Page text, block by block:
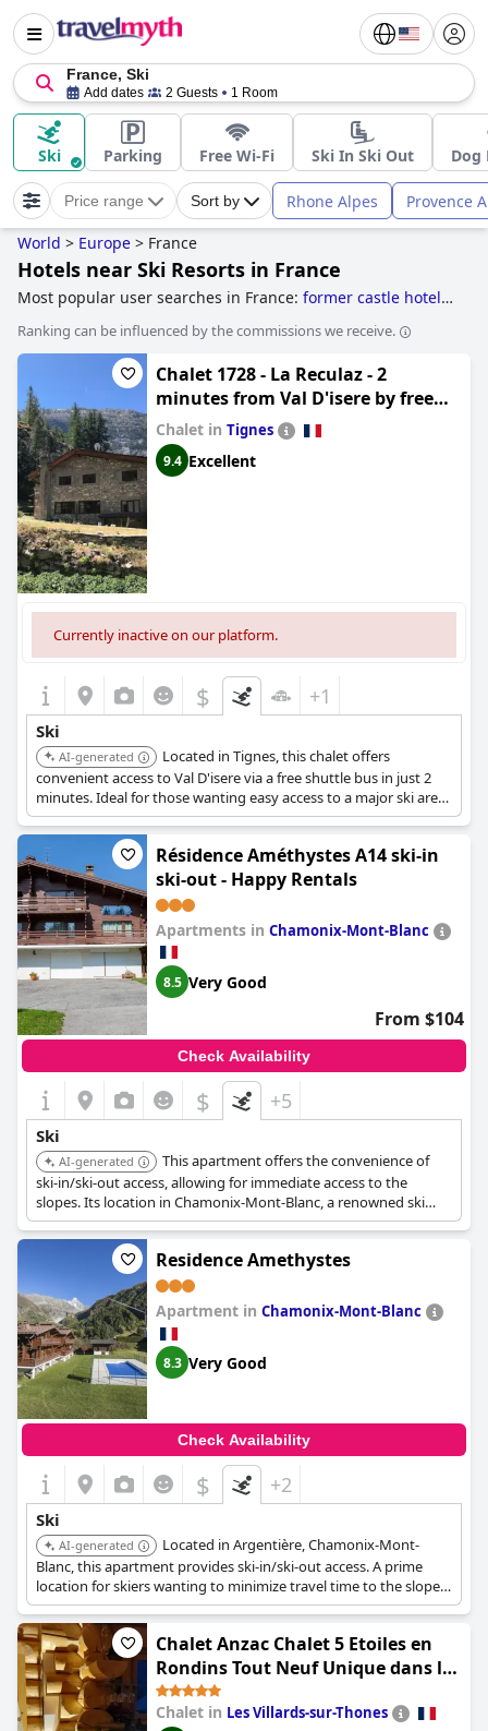
France, Ski
Add dates 2 Guests 1 Room
Ski Parking Free Wi-Fi Ski In Ski Out Dog
Price range Sort by Rhone Alpes Provence
World > Europe > France
Hotels near Ski Resorts in France
Most popular user searches in France: former castle hotels,
with ski to door access, hotels near golf courses,hotels
near ski resorts,5-star hotels
Ranking can be influenced by the commissions we receive.
Chalet 1728 - La Reculaz - 2
minutes from Val D'isere by free
shuttle bus
Chalet in Tignes
9.4 Excellent
Currently inactive on our platform.
$ +1
Ski
AI-generated
Located in Tignes, this chalet offers
convenient access to Val D'isere via a free shuttle bus in just 2
minutes. Ideal for those wanting easy access to a major ski area.
Provides a comfortable chalet experience with quick transport
to the slopes.
Résidence Améthystes A14 ski-in
ski-out - Happy Rentals
Apartments in Chamonix-Mont-Blanc
8.5 Very Good
From $104
Check Availability
$ +5
Ski
AI-generated
This apartment offers the convenience of
ski-in/ski-out access, allowing for immediate access to the
slopes. Its location in Chamonix-Mont-Blanc, a renowned ski
destination, further enhances its appeal for winter sports
enthusiasts.
Residence Amethystes
Apartment in Chamonix-Mont-Blanc
8.3 Very Good
Check Availability
$ +2
Ski
AI-generated
Located in Argentière, Chamonix-Mont-
Blanc, this apartment provides ski-in/ski-out access. A prime
location for skiers wanting to minimize travel time to the slopes.
The property is perfect for those who value convenience and
quick access to skiing.
Chalet Anzac Chalet 5 Etoiles en
Rondins Tout Neuf Unique dans les
Aravis
Chalet in Les Villards-sur-Thones